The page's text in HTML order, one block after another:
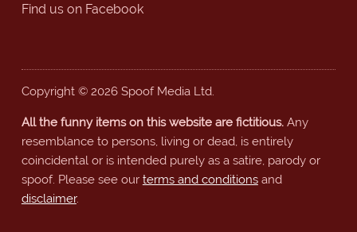
Find us on Facebook
Copyright © 2026 Spoof Media Ltd.
All the funny items on this website are fictitious.Any
resemblance to persons, living or dead, is entirely
coincidental or is intended purely as a satire, parody or
spoof. Please see our terms and conditionsand
disclaimer.